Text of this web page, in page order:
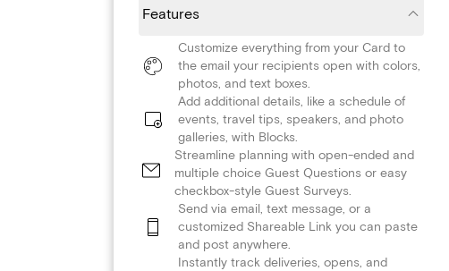
Features
Customize everything from your Card to
the email your recipients open with colors,
photos, and text boxes.
Add additional details, like a schedule of
events, travel tips, speakers, and photo
galleries, with Blocks.
Streamline planning with open-ended and
multiple choice Guest Questions or easy
checkbox-style Guest Surveys.
Send via email, text message, or a
customized Shareable Link you can paste
and post anywhere.
Instantly track deliveries, opens, and